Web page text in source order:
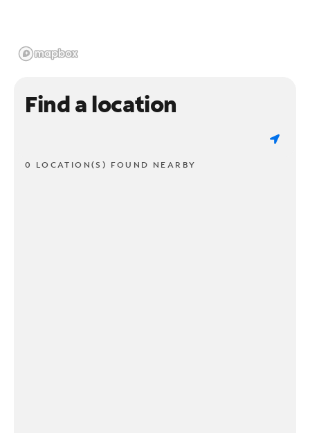
Find a location
0 LOCATION(S) FOUND NEARBY